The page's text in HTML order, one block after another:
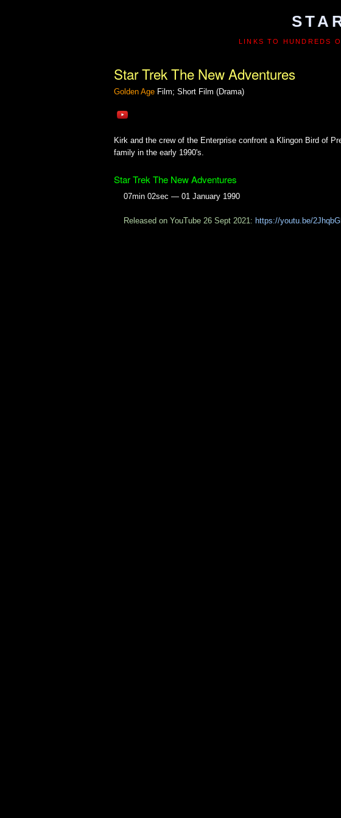
LINKS TO HUNDREDS
Star Trek The New Adventures
Golden Age Film; Short Film (Drama)
Kirk and the crew of the Enterprise confront a Klingon Bird of
family in the early 1990's.
Star Trek The New Adventures
07min 02sec — 01 January 1990
Released on YouTube 26 Sept 2021: https://youtu.be/